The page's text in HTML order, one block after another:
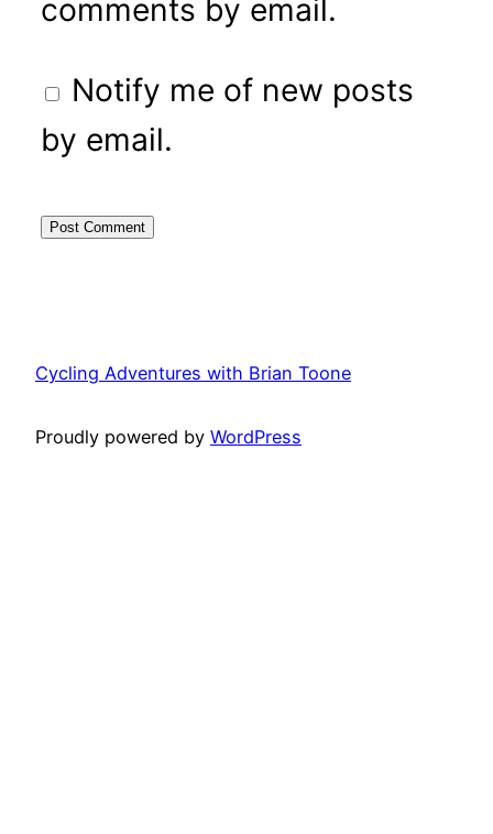
comments by email.
Notify me of new posts
by email.
Cycling Adventures with Brian Toone
Proudly powered by WordPress